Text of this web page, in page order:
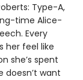
Type-A,
time Alice-
Every
her feel like
she’s spent
want